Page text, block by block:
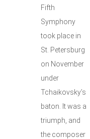
Fifth
Symphony
took place in
St. Petersburg
on November
under
Tchaikovsky’s
baton. It was a
triumph, and
the composer